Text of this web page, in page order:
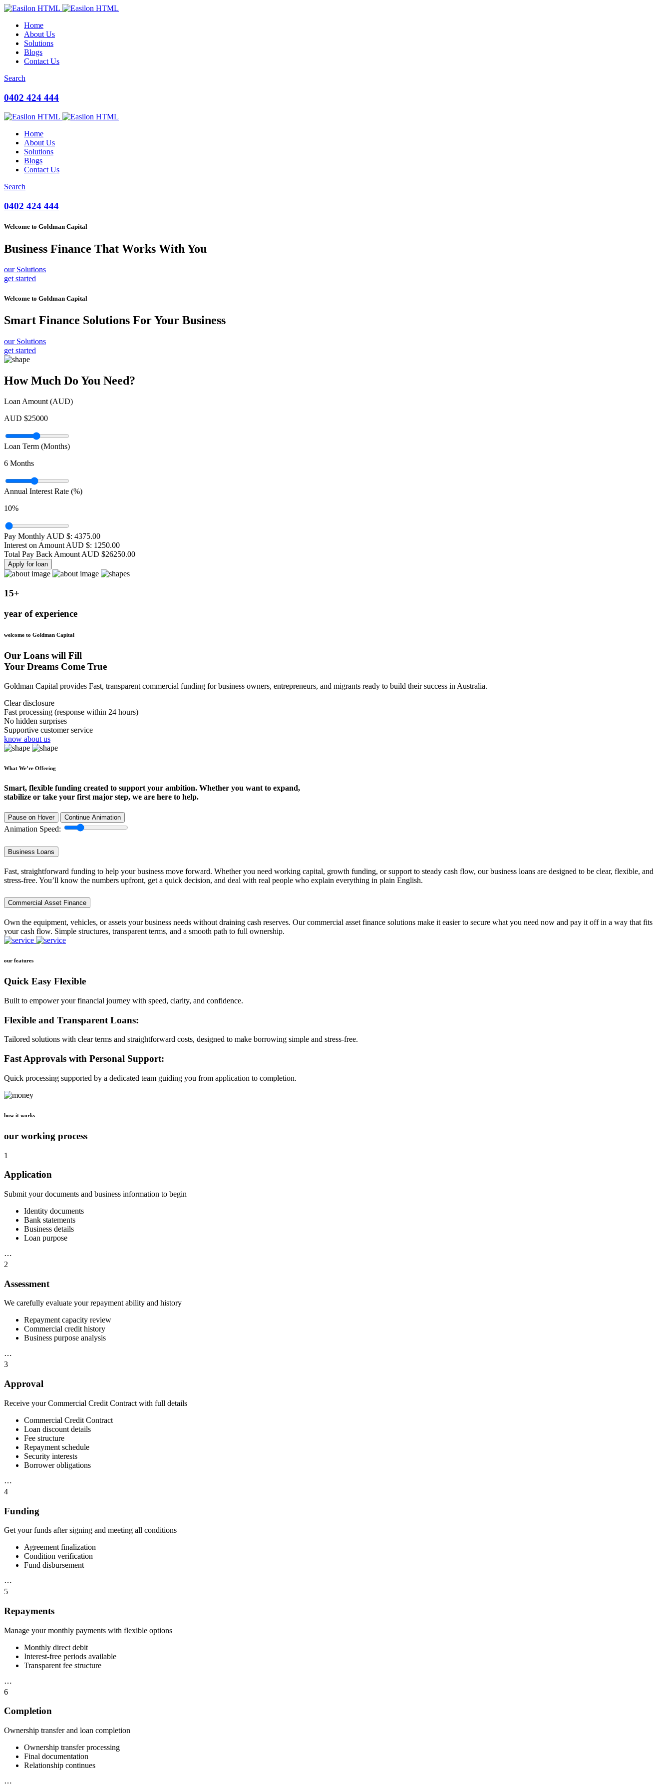
Home
About Us
Solutions
Blogs
Contact Us
Search
0402 424 444
Home
About Us
Solutions
Blogs
Contact Us
Search
0402 424 444
Welcome to Goldman Capital
Business Finance That Works With You
our Solutions
get started
Welcome to Goldman Capital
Smart Finance Solutions For Your Business
our Solutions
get started
How Much Do You Need?
Loan Amount (AUD)
AUD $25000
Loan Term (Months)
6 Months
Annual Interest Rate (%)
10%
Pay Monthly AUD $: 4375.00
Interest on Amount AUD $: 1250.00
Total Pay Back Amount AUD $26250.00
Apply for loan
15+
year of experience
welcome to Goldman Capital
Our Loans will Fill
Your Dreams Come True
Goldman Capital provides Fast, transparent commercial funding for business owners, entrepreneurs, and migrants ready to build their success in Australia.
Clear disclosure
Fast processing (response within 24 hours)
No hidden surprises
Supportive customer service
know about us
What We’re Offering
Smart, flexible funding created to support your ambition. Whether you want to expand,
stabilize or take your first major step, we are here to help.
Pause on Hover Continue Animation
Animation Speed:
Business Loans
Fast, straightforward funding to help your business move forward. Whether you need working capital, growth funding, or support to steady cash flow, our business loans are designed to be clear, flexible, and
stress-free. You’ll know the numbers upfront, get a quick decision, and deal with real people who explain everything in plain English.
Commercial Asset Finance
Own the equipment, vehicles, or assets your business needs without draining cash reserves. Our commercial asset finance solutions make it easier to secure what you need now and pay it off in a way that fits
your cash flow. Simple structures, transparent terms, and a smooth path to full ownership.
our features
Quick Easy Flexible
Built to empower your financial journey with speed, clarity, and confidence.
Flexible and Transparent Loans:
Tailored solutions with clear terms and straightforward costs, designed to make borrowing simple and stress-free.
Fast Approvals with Personal Support:
Quick processing supported by a dedicated team guiding you from application to completion.
how it works
our working process
1
Application
Submit your documents and business information to begin
Identity documents
Bank statements
Business details
Loan purpose
⋯
2
Assessment
We carefully evaluate your repayment ability and history
Repayment capacity review
Commercial credit history
Business purpose analysis
⋯
3
Approval
Receive your Commercial Credit Contract with full details
Commercial Credit Contract
Loan discount details
Fee structure
Repayment schedule
Security interests
Borrower obligations
⋯
4
Funding
Get your funds after signing and meeting all conditions
Agreement finalization
Condition verification
Fund disbursement
⋯
5
Repayments
Manage your monthly payments with flexible options
Monthly direct debit
Interest-free periods available
Transparent fee structure
⋯
6
Completion
Ownership transfer and loan completion
Ownership transfer processing
Final documentation
Relationship continues
⋯